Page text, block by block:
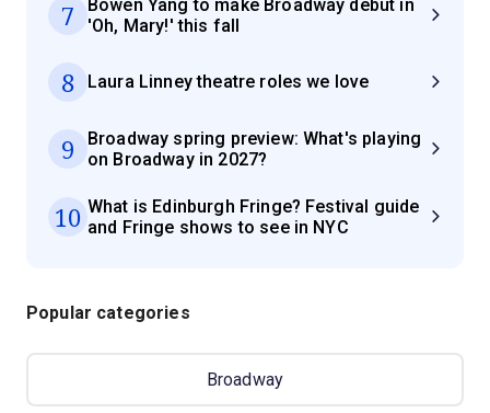
7
Bowen Yang to make Broadway debut in
'Oh, Mary!' this fall
8 Laura Linney theatre roles we love
9
Broadway spring preview: What's playing
on Broadway in 2027?
10 What is Edinburgh Fringe? Festival guide
and Fringe shows to see in NYC
Popular categories
Broadway